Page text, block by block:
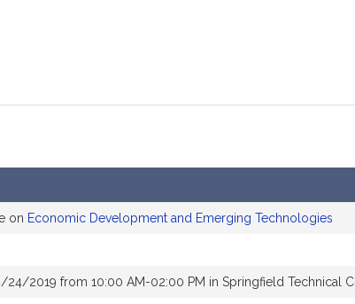
on Economic Development and Emerging Technologies
24/2019 from 10:00 AM-02:00 PM in Springfield Technical